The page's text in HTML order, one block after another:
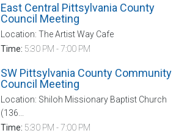
East Central Pittsylvania County
Council Meeting
Location: The Artist Way Cafe
Time: 5:30 PM - 7:00 PM
SW Pittsylvania County Community
Council Meeting
Location: Shiloh Missionary Baptist Church
(136...
Time: 5:30 PM - 7:00 PM